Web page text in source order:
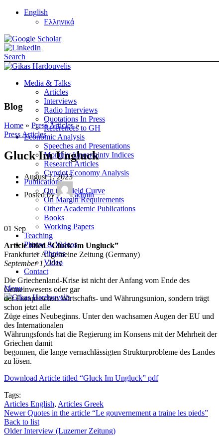
English
Ελληνικά
Search
Media & Talks
Articles
Interviews
Radio Interviews
Quotations In Press
References to GH
Economic Analysis
Speeches and Presentations
Monthly Uncertainty Indices
Research Articles
Cypriot Economy Analysis
Publications
On the Yield Curve
On Margin Requirements
Other Academic Publications
Books
Working Papers
Teaching
Photos & Videos
Photos
Video
Contact
Menu
Blog
Home » Press Articles»
Press Articles
Gluck Im Ungluck
August 1, 2023
Posted by admin
01 Sep
Article titled “Gluck Im Ungluck”
Frankfurter Allgemeine Zeitung (Germany)
September 1, 2011
Die Griechenland-Krise ist nicht der Anfang vom Ende des
Gemeinwesens oder gar
der Europäischen Wirtschafts- und Währungsunion, sondern trägt
schon jetzt alle
Züge eines Neubeginns. Unter den wachsamen Augen der EU und
des Internationalen
Währungsfonds hat die Regierung im Konsens mit der Mehrheit der
Griechen damit
begonnen, die lange vernachlässigten Strukturprobleme des Landes
zu lösen.
Download Article titled “Gluck Im Ungluck” pdf
Tags:
Articles English, Articles Greek
Newer Quotes in the article “Le gouvernement a traine les pieds”
Back to list
Older Interview (Luzerner Zeitung)